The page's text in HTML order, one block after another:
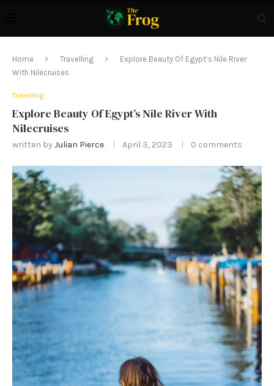
Home Travelling
Explore Beauty Of Egypt’s Nile River
With Nilecruises
Travelling
Explore Beauty Of Egypt’s Nile River With
Nilecruises
written by Julian Pierce April 3, 2023 0 comments